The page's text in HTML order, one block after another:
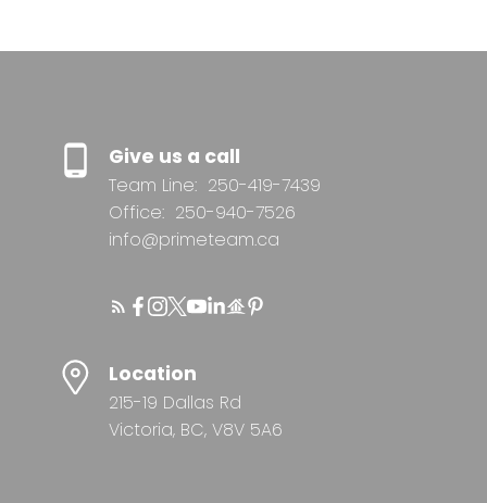
Give us a call
Team Line: 250-419-7439
Office: 250-940-7526
info@primeteam.ca
Location
215-19 Dallas Rd
Victoria, BC, V8V 5A6